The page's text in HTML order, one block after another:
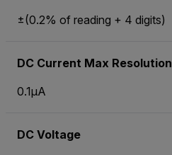
±(0.2% of reading + 4 digits)
DC Current Max Resolution
0.1µA
DC Voltage